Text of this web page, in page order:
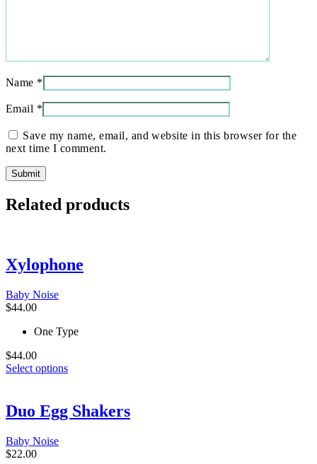
Name *
Email *
Save my name, email, and website in this browser for the
next time I comment.
Related products
Xylophone
Baby Noise
$44.00
One Type
$44.00
Select optionsThis
multiple
variants.
Duo Egg Shakers
Baby Noise
$22.00